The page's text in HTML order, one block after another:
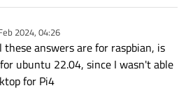
2024, 04:26
these answers are for raspbian, is
ubuntu 22.04, since I wasn't able
for Pi4